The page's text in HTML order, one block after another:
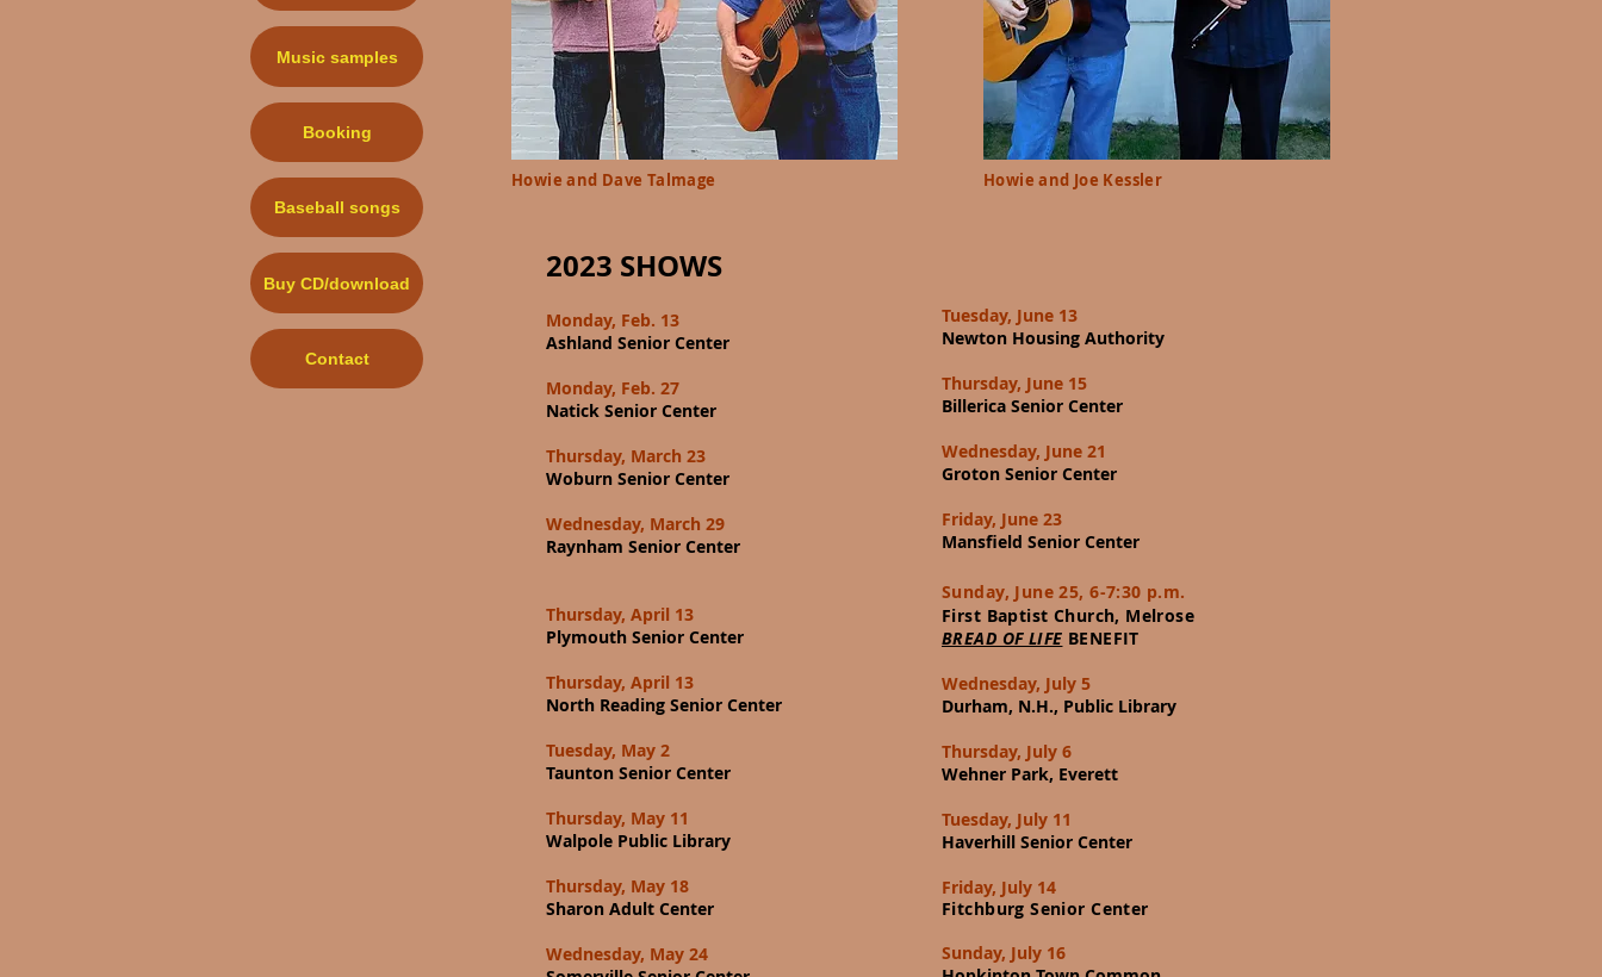
Music samples
Booking
Baseball songs
Buy CD/download
Contact
Howie and Dave Talmage Howie and Joe Kessler
Tuesday, June 13
Newton Housing Authority
Thursday, June 15
Billerica Senior Center
Wednesday, June 21
Groton Senior Center
Friday, June 23
Mansfield Senior Center
Sunday, June 25, 6-7:30 p.m.
First Baptist Church, Melrose
BREAD OF LIFE BENEFIT
Wednesday, July 5
Durham, N.H., Public Library
Thursday, July 6
Wehner Park, Everett
Tuesday, July 11
Haverhill Senior Center
Friday, July 14
Fitchburg Senior Center
Sunday, July 16
2023 SHOWS
Monday, Feb. 13
Ashland Senior Center
Monday, Feb. 27
Natick Senior Center
Thursday, March 23
Woburn Senior Center
Wednesday, March 29
Raynham Senior Center
Thursday, April 13
Plymouth Senior Center
Thursday, April 13
North Reading Senior Center
Tuesday, May 2
Taunton Senior Center
Thursday, May 11
Walpole Public Library
Thursday, May 18
Sharon Adult Center
Wednesday, May 24